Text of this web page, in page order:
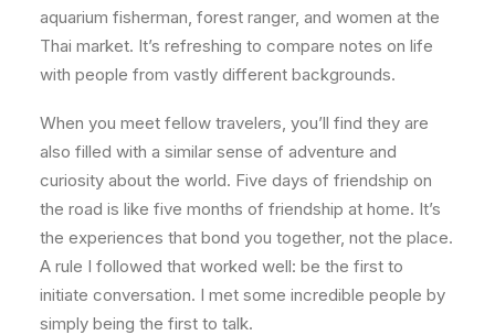
aquarium fisherman, forest ranger, and women at the
Thai market. It’s refreshing to compare notes on life
with people from vastly different backgrounds.
When you meet fellow travelers, you’ll find they are
also filled with a similar sense of adventure and
curiosity about the world. Five days of friendship on
the road is like five months of friendship at home. It’s
the experiences that bond you together, not the place.
A rule I followed that worked well: be the first to
initiate conversation. I met some incredible people by
simply being the first to talk.